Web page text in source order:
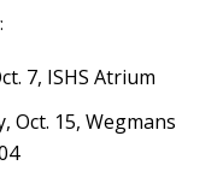
7, ISHS Atrium
Oct. 15, Wegmans